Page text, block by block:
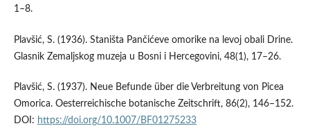
1–8.
Plavšić, S. (1936). Staništa Pančićeve omorike na levoj obali Drine.
Glasnik Zemaljskog muzeja u Bosni i Hercegovini, 48(1), 17–26.
Plavšić, S. (1937). Neue Befunde über die Verbreitung von Picea
Omorica. Oesterreichische botanische Zeitschrift, 86(2), 146–152.
DOI: https://doi.org/10.1007/BF01275233